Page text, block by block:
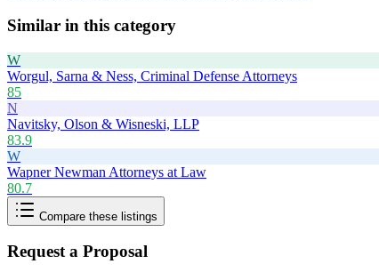
Similar in this category
W
Worgul, Sarna & Ness, Criminal Defense Attorneys
85
N
Navitsky, Olson & Wisneski, LLP
83.9
W
Wapner Newman Attorneys at Law
80.7
Compare these listings
Request a Proposal